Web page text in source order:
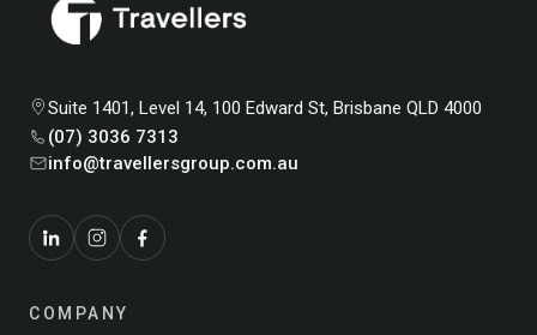
Suite 1401, Level 14, 100 Edward St, Brisbane QLD 4000
(07) 3036 7313
info@travellersgroup.com.au
COMPANY